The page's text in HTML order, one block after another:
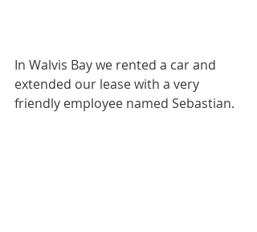
In Walvis Bay we rented a car and
extended our lease with a very
friendly employee named Sebastian.